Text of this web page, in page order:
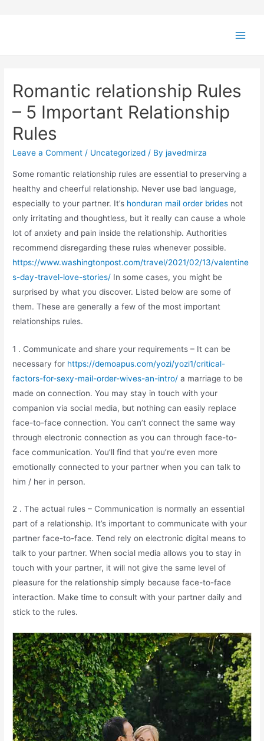
Romantic relationship Rules
– 5 Important Relationship
Rules
Leave a Comment / Uncategorized / Byjavedmirza
Some romantic relationship rules are essential to preserving a
healthy and cheerful relationship. Never use bad language,
especially to your partner. It’s honduran mail order brides not
only irritating and thoughtless, but it really can cause a whole
lot of anxiety and pain inside the relationship. Authorities
recommend disregarding these rules whenever possible.
https://www.washingtonpost.com/travel/2021/02/13/valentine
s-day-travel-love-stories/ In some cases, you might be
surprised by what you discover. Listed below are some of
them. These are generally a few of the most important
relationships rules.
1 . Communicate and share your requirements – It can be
necessary for https://demoapus.com/yozi/yozi1/critical-
factors-for-sexy-mail-order-wives-an-intro/ a marriage to be
made on connection. You may stay in touch with your
companion via social media, but nothing can easily replace
face-to-face connection. You can’t connect the same way
through electronic connection as you can through face-to-
face communication. You’ll find that you’re even more
emotionally connected to your partner when you can talk to
him / her in person.
2 . The actual rules – Communication is normally an essential
part of a relationship. It’s important to communicate with your
partner face-to-face. Tend rely on electronic digital means to
talk to your partner. When social media allows you to stay in
touch with your partner, it will not give the same level of
pleasure for the relationship simply because face-to-face
interaction. Make time to consult with your partner daily and
stick to the rules.